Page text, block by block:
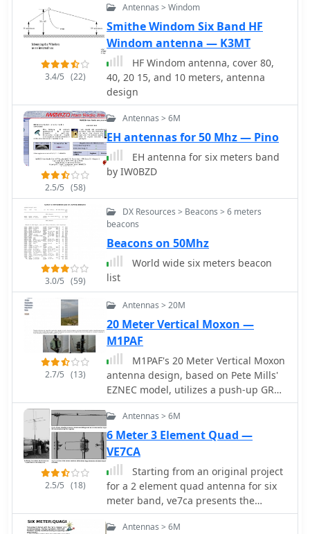
amateur radio enthusiasts worldwide,
with many users praising its ease of
construction and effectiveness.
Whether you're a beginner or an
experienced operator, this antenna
offers a fun and rewarding project
that can enhance your HF capabilities.
3.4/5 (22)
Antennas > Windom
Smithe Windom Six Band HF
Windom antenna — K3MT
HF Windom antenna, cover 80,
40, 20 15, and 10 meters, antenna
design
2.5/5 (58)
Antennas > 6M
EH antennas for 50 Mhz — Pino
EH antenna for six meters band
by IW0BZD
3.0/5 (59)
DX Resources > Beacons > 6 meters
beacons
Beacons on 50Mhz
World wide six meters beacon
list
2.7/5 (13)
Antennas > 20M
20 Meter Vertical Moxon —
M1PAF
M1PAF's 20 Meter Vertical Moxon
antenna design, based on Pete Mills'
EZNEC model, utilizes a push-up GRP
mast and Tufnol plate for mounting
cross arms, minimizing metallic
elements within the beam. Hydraulic
pipe clamps, also plastic, secure the
tube clamps, with only two bolts and a
plate being metallic. Dog bone
insulators with Kevlar line and snap
links facilitate quick wire element
attachment, ensuring tension in all
2.5/5 (18)
Antennas > 6M
6 Meter 3 Element Quad —
VE7CA
Starting from an original project
for a 2 element quad antenna for six
meter band, ve7ca presents the
dimensions for a 3 element version.
Antennas > 6M